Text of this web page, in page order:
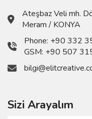
Ateşbaz Veli mh.
Meram / KONYA
Phone: +90 332
GSM: +90 507
Sizi Arayalım